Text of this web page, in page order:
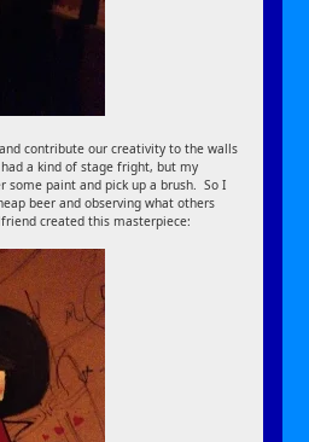
contribute our creativity to the walls
a kind of stage fright, but my
some paint and pick up a brush. So I
beer and observing what others
created this masterpiece: